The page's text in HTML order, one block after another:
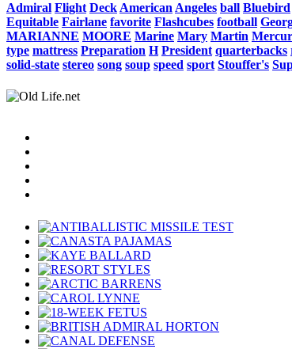
Admiral Flight Deck American Angeles ball Bluebird
Equitable Fairlane favorite Flashcubes football
MARIANNE MOORE Marine Mary Martin
type mattress Preparation H President quarterbacks
solid-state stereo song soup speed sport Stouffer's